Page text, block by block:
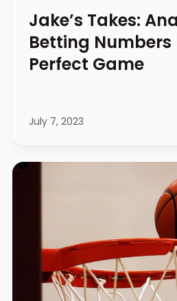
Jake’s Takes:
Betting Numbers
Perfect Game
July 7, 2023